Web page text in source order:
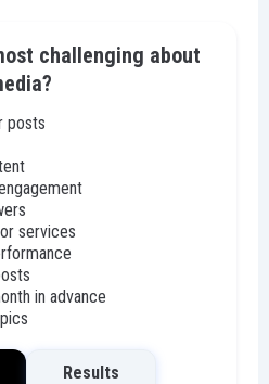
challenging about
posts
services
in advance
Results